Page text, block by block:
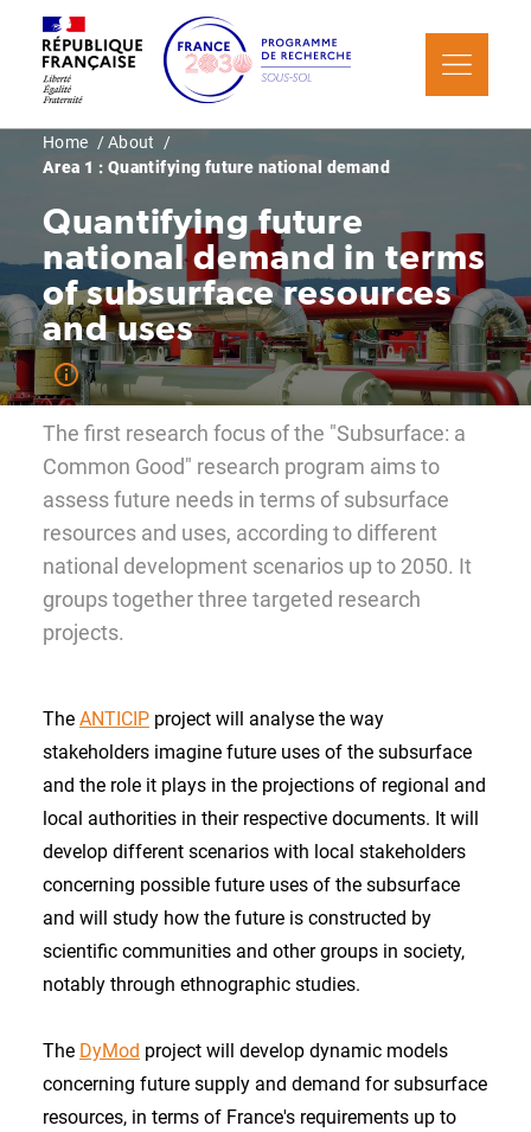
content
Breadcrumb
Home
About
Area 1 : Quantifying future national demand
Quantifying future
national demand in terms
of subsurface resources
and uses
The first research focus of the "Subsurface: a
Common Good" research program aims to
assess future needs in terms of subsurface
resources and uses, according to different
national development scenarios up to 2050. It
groups together three targeted research
projects.
The ANTICIP project will analyse the way
stakeholders imagine future uses of the subsurface
and the role it plays in the projections of regional and
local authorities in their respective documents. It will
develop different scenarios with local stakeholders
concerning possible future uses of the subsurface
and will study how the future is constructed by
scientific communities and other groups in society,
notably through ethnographic studies.
The DyMod project will develop dynamic models
concerning future supply and demand for subsurface
resources, in terms of France's requirements up to
Cookies management panel